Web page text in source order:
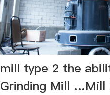
mill type 2 the
Grinding Mill …Mill